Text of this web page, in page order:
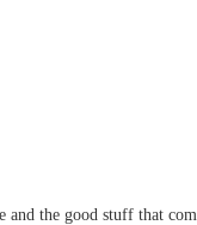
the good stuff that